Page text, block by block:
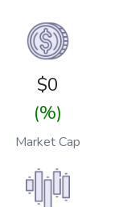
$0
(%)
Market Cap